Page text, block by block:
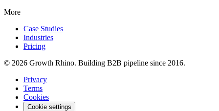
More
Case Studies
Industries
Pricing
© 2026 Growth Rhino. Building B2B pipeline since 2016.
Privacy
Terms
Cookies
Cookie settings